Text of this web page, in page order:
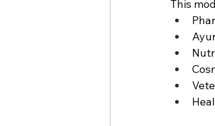
This